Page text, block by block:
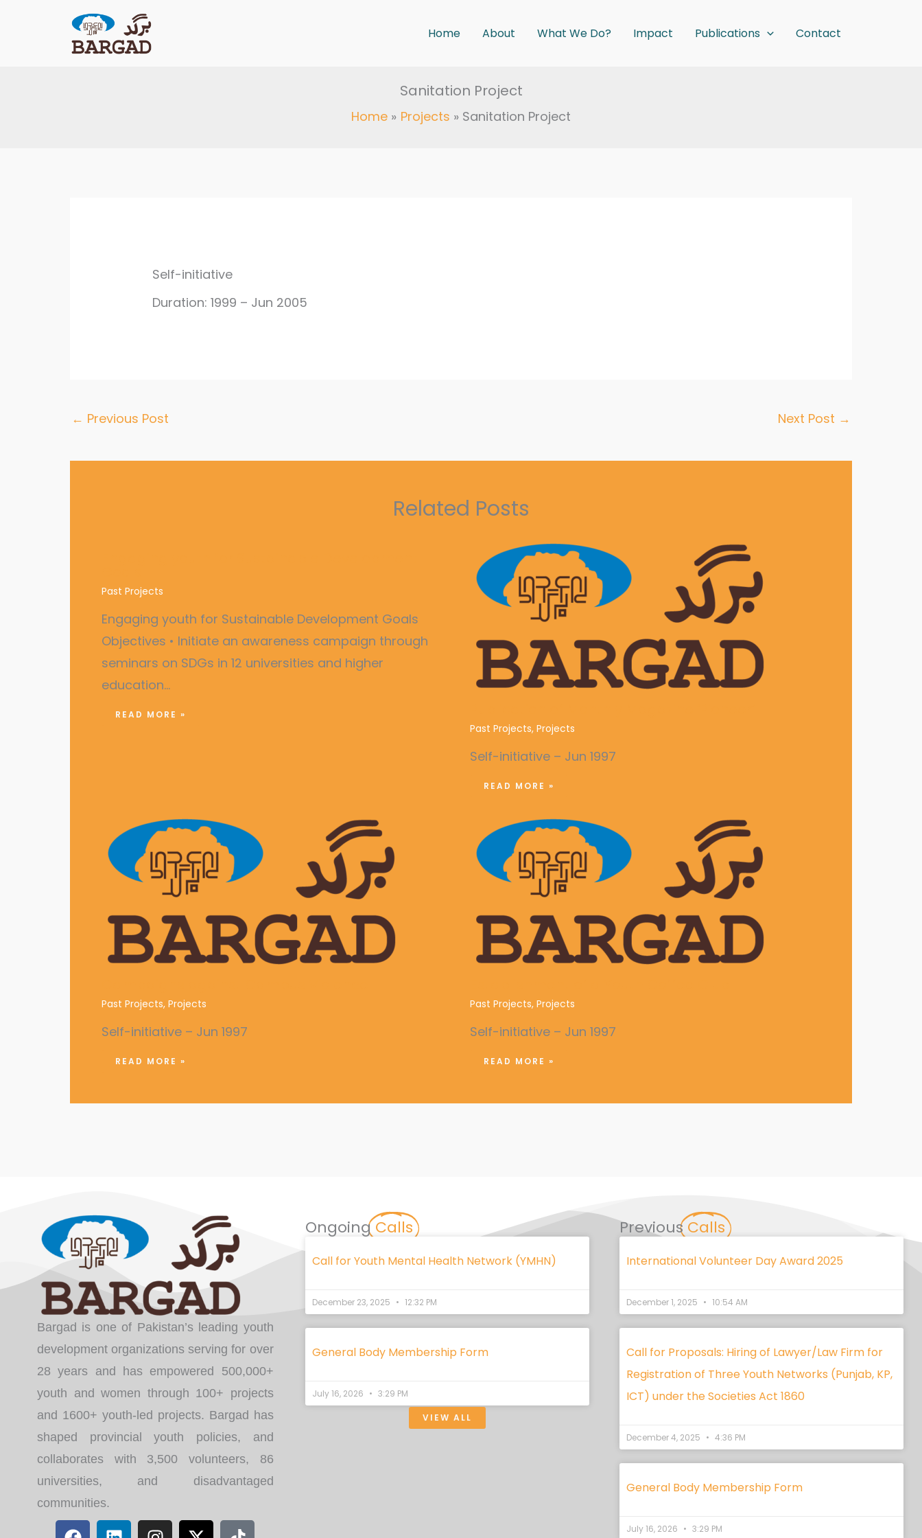
Home About What We Do? Impact Publications Contact
Sanitation Project
Home Projects Sanitation Project
Self-initiative
Duration: 1999 – Jun 2005
← Previous Post Next Post →
Related Posts
Past Projects
Engaging youth for Sustainable Development Goals
Objectives • Initiate an awareness campaign through
seminars on SDGs in 12 universities and higher
education…
READ MORE »
Past Projects, Projects
Self-initiative – Jun 1997
READ MORE »
Past Projects, Projects
Self-initiative – Jun 1997
READ MORE »
Past Projects, Projects
Self-initiative – Jun 1997
READ MORE »
Bargad is one of Pakistan’s leading youth
development organizations serving for over
28 years and has empowered 500,000+
youth and women through 100+ projects
and 1600+ youth-led projects. Bargad has
shaped provincial youth policies, and
collaborates with 3,500 volunteers, 86
universities, and disadvantaged
communities.
F L I X T
Ongoing Calls
Call for Youth Mental Health Network (YMHN)
December 23, 2025 12:32 PM
General Body Membership Form
July 16, 2026 3:29 PM
VIEW ALL
Previous Calls
International Volunteer Day Award 2025
December 1, 2025 10:54 AM
Call for Proposals: Hiring of Lawyer/Law Firm for
Registration of Three Youth Networks (Punjab, KP,
ICT) under the Societies Act 1860
December 4, 2025 4:36 PM
General Body Membership Form
July 16, 2026 3:29 PM